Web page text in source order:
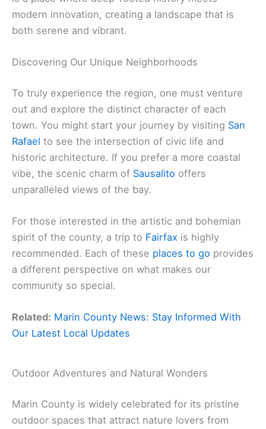
modern innovation, creating a landscape that is
both serene and vibrant.
Discovering Our Unique Neighborhoods
To truly experience the region, one must venture
out and explore the distinct character of each
town. You might start your journey by visiting San
Rafael to see the intersection of civic life and
historic architecture. If you prefer a more coastal
vibe, the scenic charm of Sausalito offers
unparalleled views of the bay.
For those interested in the artistic and bohemian
spirit of the county, a trip to Fairfax is highly
recommended. Each of these places to go provides
a different perspective on what makes our
community so special.
Related: Marin County News: Stay Informed With
Our Latest Local Updates
Outdoor Adventures and Natural Wonders
Marin County is widely celebrated for its pristine
outdoor spaces that attract nature lovers from